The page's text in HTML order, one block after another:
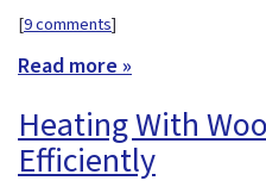
[9 comments]
Read more »
Heating With
Efficiently